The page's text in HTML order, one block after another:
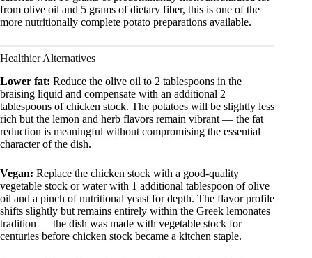
from olive oil and 5 grams of dietary fiber, this is one of the
more nutritionally complete potato preparations available.
Healthier Alternatives
Lower fat: Reduce the olive oil to 2 tablespoons in the
braising liquid and compensate with an additional 2
tablespoons of chicken stock. The potatoes will be slightly less
rich but the lemon and herb flavors remain vibrant — the fat
reduction is meaningful without compromising the essential
character of the dish.
Vegan: Replace the chicken stock with a good-quality
vegetable stock or water with 1 additional tablespoon of olive
oil and a pinch of nutritional yeast for depth. The flavor profile
shifts slightly but remains entirely within the Greek lemonates
tradition — the dish was made with vegetable stock for
centuries before chicken stock became a kitchen staple.